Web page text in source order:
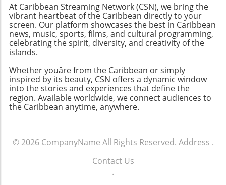
At Caribbean Streaming Network (CSN), we bring the
vibrant heartbeat of the Caribbean directly to your
screen. Our platform showcases the best in Caribbean
news, music, sports, films, and cultural programming,
celebrating the spirit, diversity, and creativity of the
islands.
Whether youâre from the Caribbean or simply
inspired by its beauty, CSN offers a dynamic window
into the stories and experiences that define the
region. Available worldwide, we connect audiences to
the Caribbean anytime, anywhere.
© 2026 CompanyName All Rights Reserved. Address .
Contact Us
.